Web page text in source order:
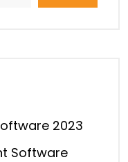
2023
Software